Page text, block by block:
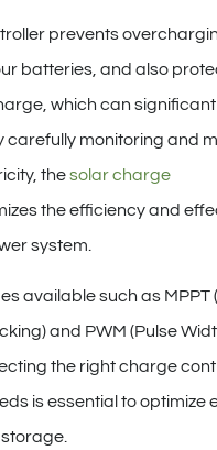
prevents
batteries, and also
which can
carefully monitoring and
thesolar charge
the efficiency and
system.
available such as MPPT
and PWM (Pulse
the right charge
is essential to optimize